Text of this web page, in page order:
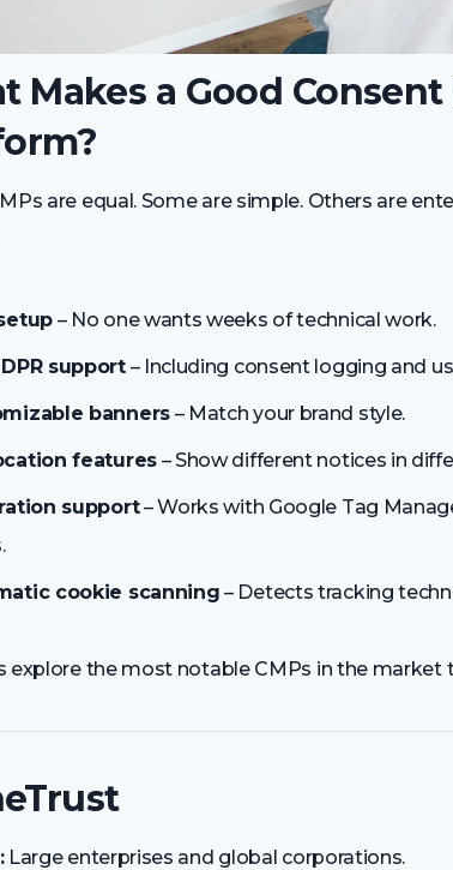
Makes a Good
are equal. Some are simple. Others are
– No one wants weeks of technical work.
support– Including consent logging and
banners– Match your brand style.
features– Show different notices in
support– Works with Google Tag
cookie scanning – Detects tracking
explore the most notable CMPs in the market
Large enterprises and global corporations.